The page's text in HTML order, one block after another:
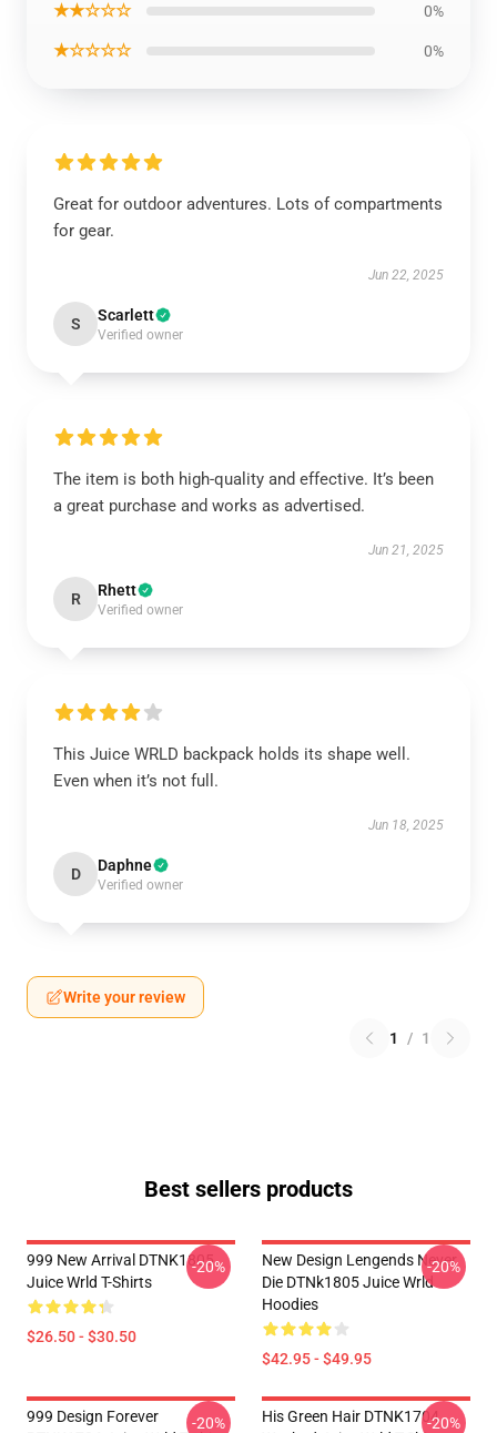
★★☆☆☆ 0%
★☆☆☆☆ 0%
Great for outdoor adventures. Lots of compartments
for gear.
Jun 22, 2025
S Scarlett
Verified owner
The item is both high-quality and effective. It’s been
a great purchase and works as advertised.
Jun 21, 2025
R Rhett
Verified owner
This Juice WRLD backpack holds its shape well.
Even when it’s not full.
Jun 18, 2025
D Daphne
Verified owner
Write your review
1 / 1
Best sellers products
999 New Arrival DTNK1805
Juice Wrld T-Shirts
$26.50 - $30.50
-20%
New Design Lengends Never
Die DTNk1805 Juice Wrld
Hoodies
$42.95 - $49.95
-20%
999 Design Forever
-20%
His Green Hair DTNK1704-20%